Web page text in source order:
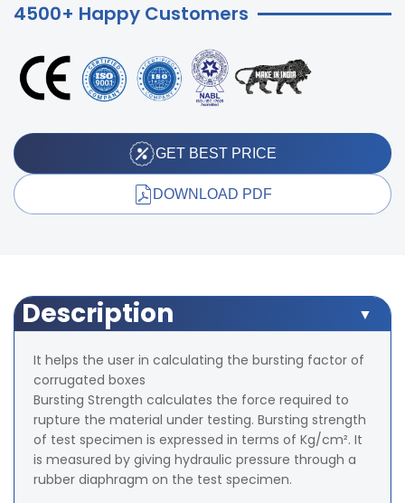
4500+ Happy Customers
GET BEST PRICE
DOWNLOAD PDF
Description
It helps the user in calculating the bursting factor of
corrugated boxes
Bursting Strength calculates the force required to
rupture the material under testing. Bursting strength
of test specimen is expressed in terms of Kg/cm². It
is measured by giving hydraulic pressure through a
rubber diaphragm on the test specimen.